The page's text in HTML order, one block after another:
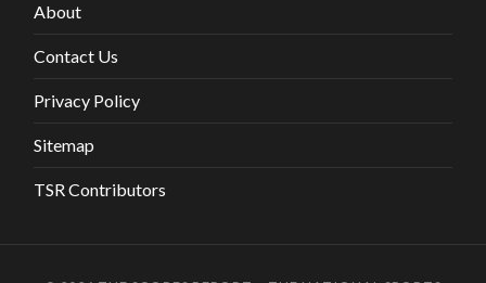
About
Contact Us
Privacy Policy
Sitemap
TSR Contributors